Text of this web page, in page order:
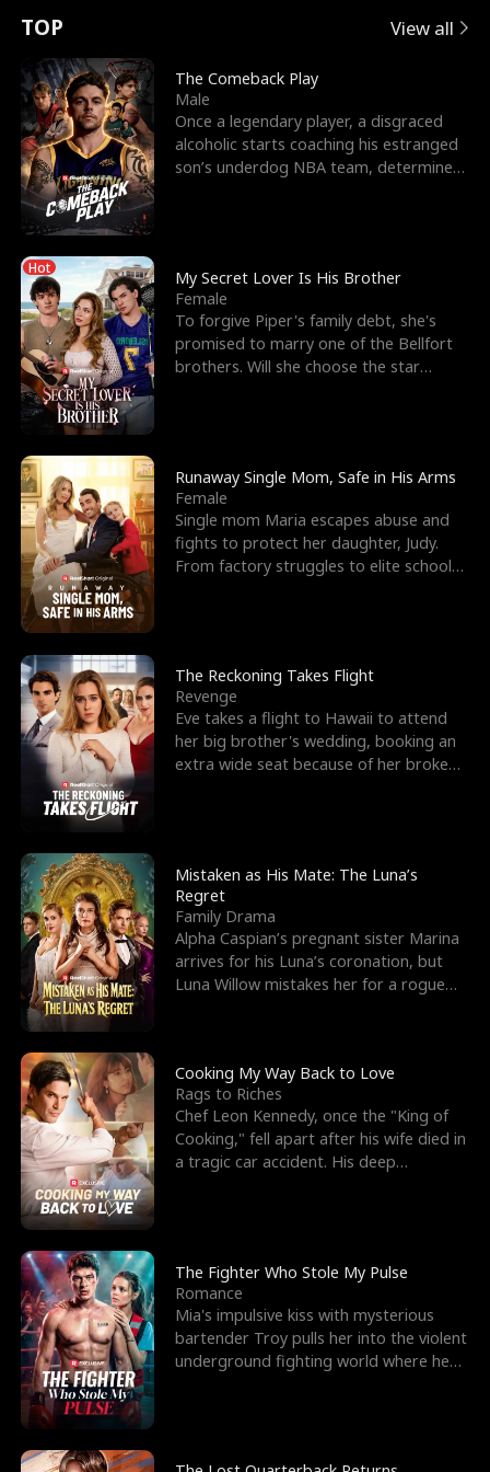
t
u
r
n
o
f
t
h
e
W
o
l
f
K
i
n
g
e
e
s
R
i
g
h
t
T
h
r
o
u
g
h
Y
o
u
o
r
c
e
s
t
h
e
G
o
d
o
f
W
a
r
E
x
'
s
B
e
s
t
F
r
i
e
n
d
n
p
e
l
l
s
e
TOP View all
The Comeback Play
Male
Once a legendary player, a disgraced
alcoholic starts coaching his estranged
son’s underdog NBA team, determined
Hot
My Secret Lover Is His Brother
Female
To forgive Piper's family debt, she's
promised to marry one of the Bellfort
brothers. Will she choose the star
Runaway Single Mom, Safe in His Arms
Female
Single mom Maria escapes abuse and
fights to protect her daughter, Judy.
From factory struggles to elite schools,
The Reckoning Takes Flight
Revenge
Eve takes a flight to Hawaii to attend
her big brother's wedding, booking an
extra wide seat because of her broken
Mistaken as His Mate: The Luna’s
Regret
Family Drama
Alpha Caspian’s pregnant sister Marina
arrives for his Luna’s coronation, but
Luna Willow mistakes her for a rogue
Cooking My Way Back to Love
Rags to Riches
Chef Leon Kennedy, once the "King of
Cooking," fell apart after his wife died in
a tragic car accident. His deep
The Fighter Who Stole My Pulse
Romance
Mia's impulsive kiss with mysterious
bartender Troy pulls her into the violent
underground fighting world where he